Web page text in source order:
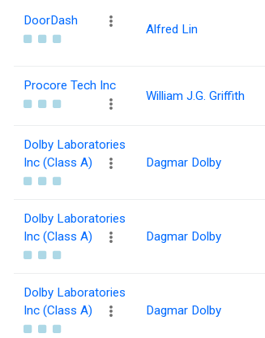
DoorDash
Alfred Lin
Procore Tech Inc
William J.G. Griffith
Dolby Laboratories
Inc (Class A)
Dagmar Dolby
Dolby Laboratories
Inc (Class A)
Dagmar Dolby
Dolby Laboratories
Inc (Class A)
Dagmar Dolby